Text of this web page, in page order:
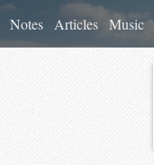
Notes Articles Music